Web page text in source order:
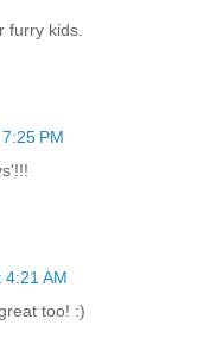
furry kids.
PM
4:21 AM
too! :)